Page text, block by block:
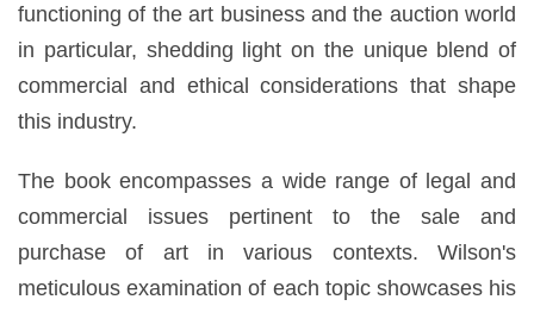
functioning of the art business and the auction world
in particular, shedding light on the unique blend of
commercial and ethical considerations that shape
this industry.
The book encompasses a wide range of legal and
commercial issues pertinent to the sale and
purchase of art in various contexts. Wilson's
meticulous examination of each topic showcases his